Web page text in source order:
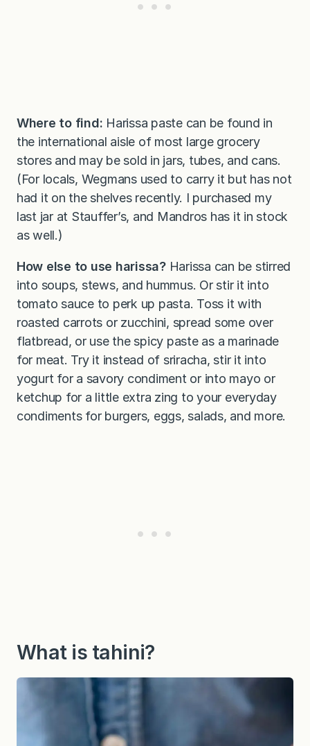
Where to find: Harissa paste can be found in
the international aisle of most large grocery
stores and may be sold in jars, tubes, and cans.
(For locals, Wegmans used to carry it but has not
had it on the shelves recently. I purchased my
last jar at Stauffer’s, and Mandros has it in stock
as well.)
How else to use harissa?Harissa can be stirred
into soups, stews, and hummus. Or stir it into
tomato sauce to perk up pasta. Toss it with
roasted carrots or zucchini, spread some over
flatbread, or use the spicy paste as a marinade
for meat. Try it instead of sriracha, stir it into
yogurt for a savory condiment or into mayo or
ketchup for a little extra zing to your everyday
condiments for burgers, eggs, salads, and more.
What is tahini?